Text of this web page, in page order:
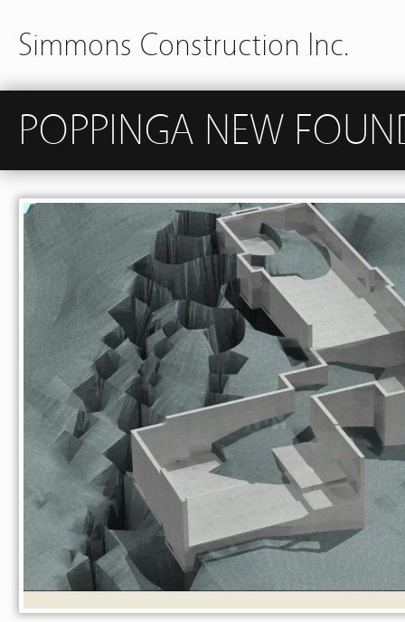
Simmons Construction Inc.
POPPINGA NEW